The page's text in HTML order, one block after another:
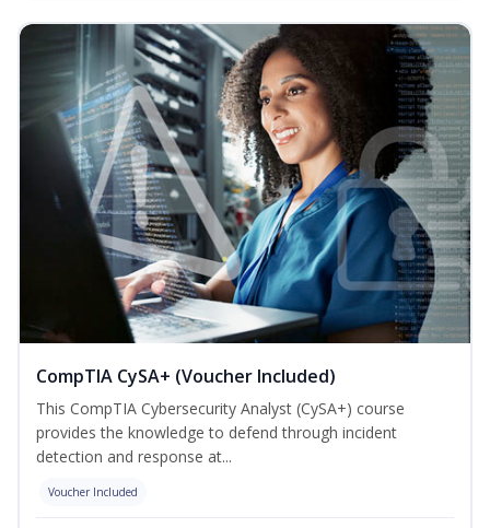
CompTIA CySA+ (Voucher Included)
This CompTIA Cybersecurity Analyst (CySA+) course
provides the knowledge to defend through incident
detection and response at...
Voucher Included